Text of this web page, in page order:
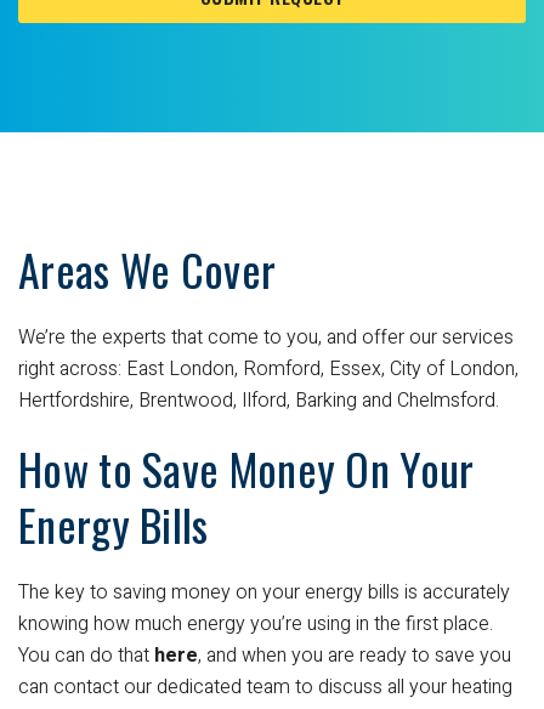
Areas We Cover
We’re the experts that come to you, and offer our services
right across: East London, Romford, Essex, City of London,
Hertfordshire, Brentwood, Ilford, Barking and Chelmsford.
How to Save Money On Your
Energy Bills
The key to saving money on your energy bills is accurately
knowing how much energy you’re using in the first place.
You can do that here, and when you are ready to save you
can contact our dedicated team to discuss all your heating